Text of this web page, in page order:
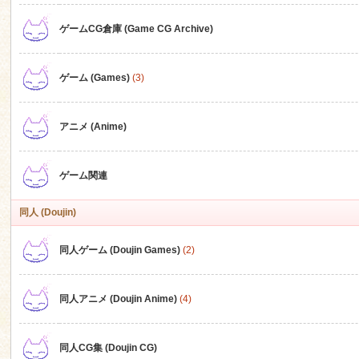
ゲームCG倉庫 (Game CG Archive)
ゲーム (Games) (3)
アニメ (Anime)
ゲーム関連
同人 (Doujin)
同人ゲーム (Doujin Games) (2)
同人アニメ (Doujin Anime) (4)
同人CG集 (Doujin CG)